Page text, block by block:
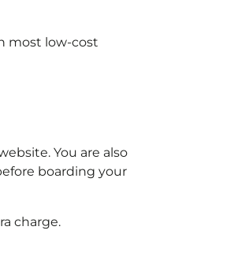
most low-cost
You are also
boarding your
charge.